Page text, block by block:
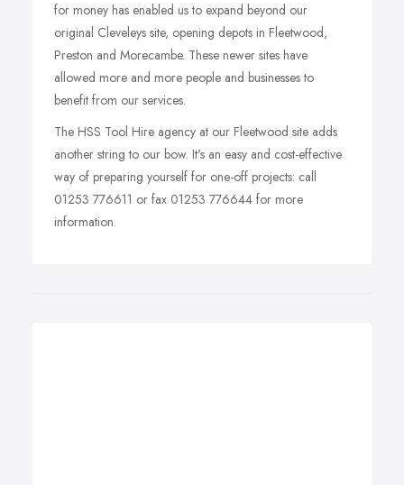
for money has enabled us to expand beyond our
original Cleveleys site, opening depots in Fleetwood,
Preston and Morecambe. These newer sites have
allowed more and more people and businesses to
benefit from our services.
The HSS Tool Hire agency at our Fleetwood site adds
another string to our bow. It's an easy and cost-effective
way of preparing yourself for one-off projects: call
01253 776611 or fax 01253 776644 for more
information.